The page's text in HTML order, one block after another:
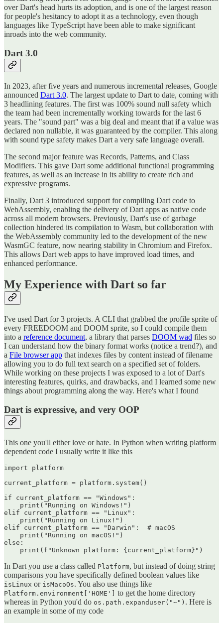
over Dart's head hurts its adoption, and is one of the largest reason
for people's hesitancy to adopt it as a technology, even though
languages like TypeScript have been able to make significant
inroads into the web community.
Dart 3.0
In 2023, after five years and numerous incremental releases, Google
announced Dart 3.0. The largest update to Dart to date, coming with
3 headlining features. The first was 100% sound null safety which
the team had been incrementally working towards for the last 6
years. The "sound part" was a big deal and meant that if a value was
declared non nullable, it was guaranteed by the compiler. This along
with sound type safety makes Dart a very safe language overall.
The second major feature was Records, Patterns, and Class
Modifiers. This gave Dart some additional functional programming
features, as well as an increase in its ability to create rich and
expressive programs.
Finally, Dart 3 introduced support for compiling Dart code to
WebAssembly, enabling the delivery of Dart apps as native code
across all modern browsers. Previously, Dart's use of garbage
collection hindered its compilation to Wasm, but collaboration with
the WebAssembly community led to the development of the new
WasmGC feature, now nearing stability in Chromium and Firefox.
This allows Dart web apps to have improved load times, and
enhanced performance.
My Experience with Dart so far
I've used Dart for 3 projects. A CLI that grabbed the profile sprite of
every FREEDOOM and DOOM sprite, so I could compile them
into a reference document, a library that parses DOOM wad files so
I can understand how the binary format works (notice a trend?), and
a File browser app that indexes files by content instead of filename
allowing you to do full text search on a specified set of folders.
While working on these projects I was exposed to a lot of Dart's
interesting features, quirks, and drawbacks, and I learned some new
things about programming along the way. Here's what I found
Dart is expressive, and very OOP
This one you'll either love or hate. In Python when writing platform
dependent code I usually write it like this
import platform
current_platform = platform.system()
if current_platform == "Windows":
    print("Running on Windows!")
elif current_platform == "Linux":
    print("Running on Linux!")
elif current_platform == "Darwin":  # macOS
    print("Running on macOS!")
else:
In Dart you use a class called Platform, but instead of doing string
comparisons you have specifically defined boolean values like
isLinux or isMacoOs. You also use things like
Platform.environment['HOME']
to get the home directory
whereas in Python you'd do os.path.expanduser("~") . Here is
an example in some of my code